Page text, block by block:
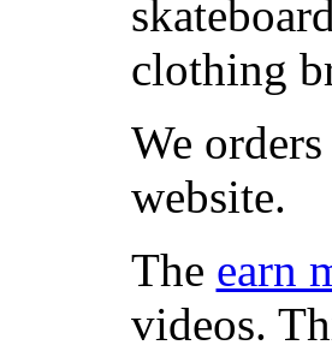
clothing
We
website.
The earn
videos.